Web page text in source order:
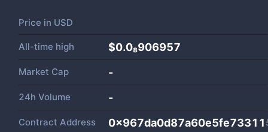
Price in USD
All-time high $0.0₈906957
Market Cap -
24h Volume -
Contract Address